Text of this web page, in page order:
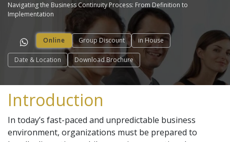
Navigating the Business Continuity Process: From Definition to
Implementation
Online Group Discount in House
Date & Location Download Brochure
Introduction
In today’s fast-paced and unpredictable business
environment, organizations must be prepared to